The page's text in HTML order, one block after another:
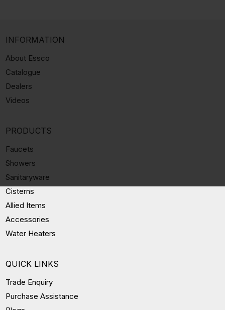
INFORMATION
About Essco
Catalogue
Dealers
Videos
PRODUCTS
Faucets
Showers
Sanitaryware
Cisterns
Allied Items
Accessories
Water Heaters
QUICK LINKS
Trade Enquiry
Purchase Assistance